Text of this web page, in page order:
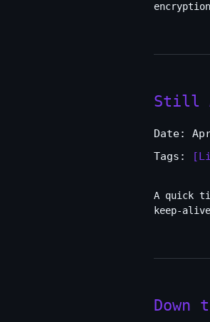
Still
Date:
Tags:
A quick
keep-
Down